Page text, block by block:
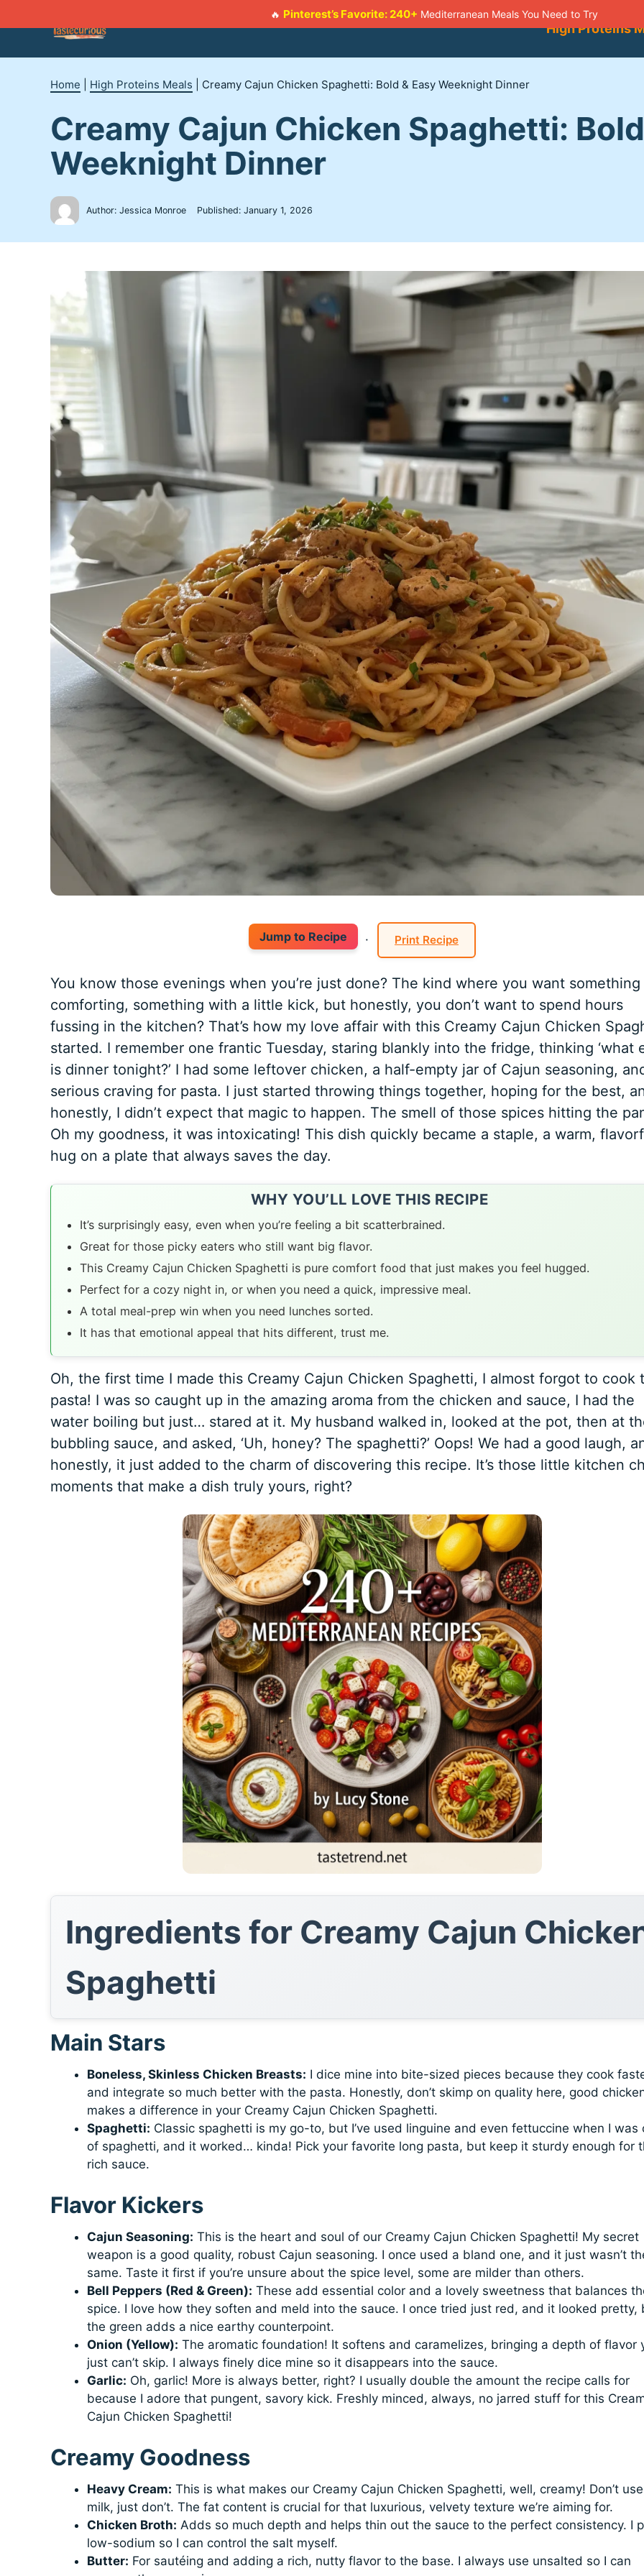
🔥 Pinterest’s Favorite: 240+ Mediterranean Meals You Need to Try
to
High Proteins
Home High Proteins Meals Creamy Cajun Chicken Spaghetti: Bold & Easy Weeknight Dinner
Creamy Cajun Chicken Spaghetti:
Weeknight Dinner
Author: Jessica Monroe Published: January 1, 2026
Jump to Recipe · Print Recipe
You know those evenings when you’re just done? The kind where you want something
comforting, something with a little kick, but honestly, you don’t want to spend hours
fussing in the kitchen? That’s how my love affair with this Creamy Cajun Chicken
started. I remember one frantic Tuesday, staring blankly into the fridge, thinking ‘what
is dinner tonight?’ I had some leftover chicken, a half-empty jar of Cajun seasoning,
serious craving for pasta. I just started throwing things together, hoping for the best,
honestly, I didn’t expect that magic to happen. The smell of those spices hitting the
Oh my goodness, it was intoxicating! This dish quickly became a staple, a warm,
hug on a plate that always saves the day.
WHY YOU’LL LOVE THIS RECIPE
It’s surprisingly easy, even when you’re feeling a bit scatterbrained.
Great for those picky eaters who still want big flavor.
This Creamy Cajun Chicken Spaghetti is pure comfort food that just makes you feel hugged.
Perfect for a cozy night in, or when you need a quick, impressive meal.
A total meal-prep win when you need lunches sorted.
It has that emotional appeal that hits different, trust me.
Oh, the first time I made this Creamy Cajun Chicken Spaghetti, I almost forgot to cook
pasta! I was so caught up in the amazing aroma from the chicken and sauce, I had the
water boiling but just… stared at it. My husband walked in, looked at the pot, then at
bubbling sauce, and asked, ‘Uh, honey? The spaghetti?’ Oops! We had a good laugh,
honestly, it just added to the charm of discovering this recipe. It’s those little kitchen
moments that make a dish truly yours, right?
Ingredients for Creamy Cajun
Spaghetti
Main Stars
Boneless, Skinless Chicken Breasts: I dice mine into bite-sized pieces because they cook
and integrate so much better with the pasta. Honestly, don’t skimp on quality here, good
makes a difference in your Creamy Cajun Chicken Spaghetti.
Spaghetti: Classic spaghetti is my go-to, but I’ve used linguine and even fettuccine when I was
of spaghetti, and it worked… kinda! Pick your favorite long pasta, but keep it sturdy enough for
rich sauce.
Flavor Kickers
Cajun Seasoning: This is the heart and soul of our Creamy Cajun Chicken Spaghetti! My secret
weapon is a good quality, robust Cajun seasoning. I once used a bland one, and it just wasn’t
same. Taste it first if you’re unsure about the spice level, some are milder than others.
Bell Peppers (Red & Green): These add essential color and a lovely sweetness that balances
spice. I love how they soften and meld into the sauce. I once tried just red, and it looked pretty,
the green adds a nice earthy counterpoint.
Onion (Yellow): The aromatic foundation! It softens and caramelizes, bringing a depth of flavor
just can’t skip. I always finely dice mine so it disappears into the sauce.
Garlic: Oh, garlic! More is always better, right? I usually double the amount the recipe calls for
because I adore that pungent, savory kick. Freshly minced, always, no jarred stuff for this
Cajun Chicken Spaghetti!
Creamy Goodness
Heavy Cream: This is what makes our Creamy Cajun Chicken Spaghetti, well, creamy! Don’t
milk, just don’t. The fat content is crucial for that luxurious, velvety texture we’re aiming for.
Chicken Broth: Adds so much depth and helps thin out the sauce to the perfect consistency. I
low-sodium so I can control the salt myself.
Butter: For sautéing and adding a rich, nutty flavor to the base. I always use unsalted so I can